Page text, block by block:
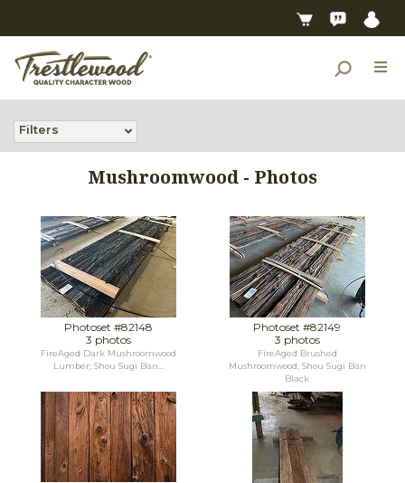
Filters
Mushroomwood - Photos
Photoset #82148
3 photos
FireAged Dark Mushroomwood
Lumber; Shou Sugi Ban...
Photoset #82149
3 photos
FireAged Brushed
Mushroomwood; Shou Sugi Ban
Black